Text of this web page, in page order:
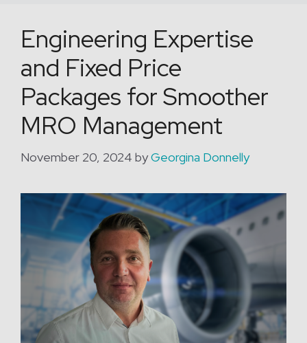
Engineering Expertise
and Fixed Price
Packages for Smoother
MRO Management
November 20, 2024 byGeorgina Donnelly